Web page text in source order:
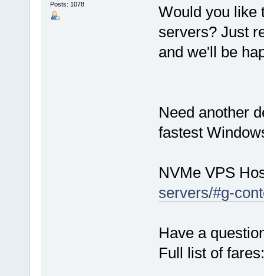
Posts: 1078
Would you like
servers? Just
and we'll be
Need another
fastest
NVMe VPS
servers/#g-
Have a
Full list of